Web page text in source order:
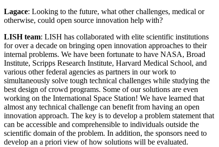
Lagace: Looking to the future, what other challenges, medical or
otherwise, could open source innovation help with?
LISH team: LISH has collaborated with elite scientific institutions
for over a decade on bringing open innovation approaches to their
internal problems. We have been fortunate to have NASA, Broad
Institute, Scripps Research Institute, Harvard Medical School, and
various other federal agencies as partners in our work to
simultaneously solve tough technical challenges while studying the
best design of crowd programs. Some of our solutions are even
working on the International Space Station! We have learned that
almost any technical challenge can benefit from having an open
innovation approach. The key is to develop a problem statement that
can be accessible and comprehensible to individuals outside the
scientific domain of the problem. In addition, the sponsors need to
develop an a priori view of how solutions will be evaluated.